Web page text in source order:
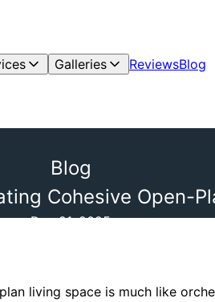
Galleries ReviewsBlog
Blog
Cohesive Open-
Dec 21, 2025
living space is much like